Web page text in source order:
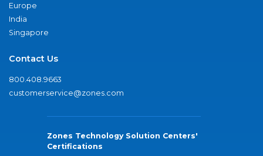
Europe
India
Singapore
Contact Us
800.408.9663
customerservice@zones.com
Zones Technology Solution Centers'
Certifications